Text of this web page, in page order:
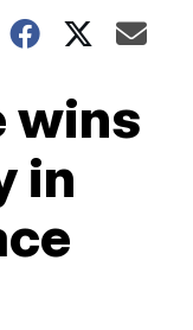
wins
in